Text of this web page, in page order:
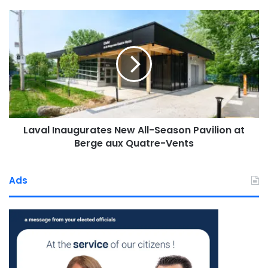
“This experience has enriched,
strengthened, and deeply touched
us. Its impact will be felt in our
gardens, our fridges, and in the
smiles of the people we support
About Enfant d’abord
Founded in April 2000 by a group of Laval residents
concerned about rising food insecurity,Enfant d’abord
Laval
New
All-
Season
Pavilion
at
Berge
aux
Quatre-Laval Inaugurates New All-Season Pavilion at
Berge aux Quatre-Vents
Ads